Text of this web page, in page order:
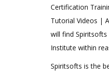
Certification
Tutorial Videos |
will find
Institute within
Spiritsofts is the